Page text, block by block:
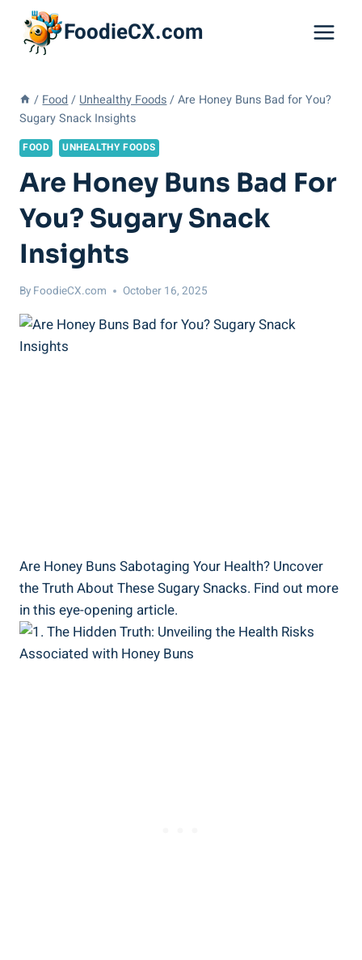
content
FoodieCX.com
/ Food / Unhealthy Foods / Are Honey Buns Bad for You?
Sugary Snack Insights
FOOD UNHEALTHY FOODS
Are Honey Buns Bad For
You? Sugary Snack
Insights
By FoodieCX.com October 16, 2025
Are Honey Buns Sabotaging Your Health? ​Uncover
the Truth About These Sugary ⁢Snacks.​ Find out more
in this eye-opening ⁢article.